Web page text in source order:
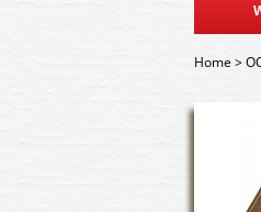
Home>